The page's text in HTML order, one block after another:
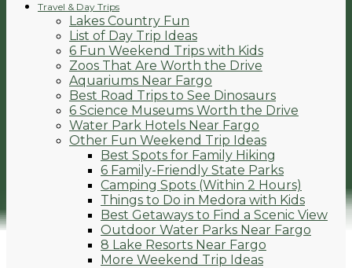
Travel & Day Trips
Lakes Country Fun
List of Day Trip Ideas
6 Fun Weekend Trips with Kids
Zoos That Are Worth the Drive
Aquariums Near Fargo
Best Road Trips to See Dinosaurs
6 Science Museums Worth the Drive
Water Park Hotels Near Fargo
Other Fun Weekend Trip Ideas
Best Spots for Family Hiking
6 Family-Friendly State Parks
Camping Spots (Within 2 Hours)
Things to Do in Medora with Kids
Best Getaways to Find a Scenic View
Outdoor Water Parks Near Fargo
8 Lake Resorts Near Fargo
More Weekend Trip Ideas